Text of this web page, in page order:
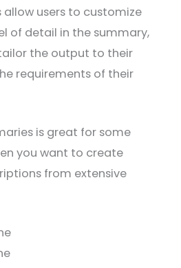
users to customize
of detail in the summary,
the output to their
requirements of their
is great for some
you want to create
from extensive